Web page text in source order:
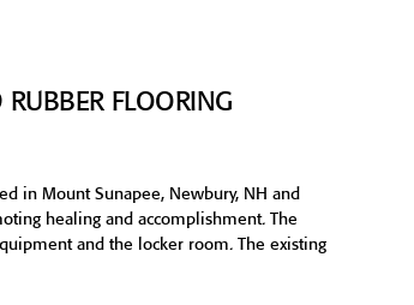
RUBBER FLOORING
in Mount Sunapee, Newbury, NH and
healing and accomplishment. The
and the locker room. The existing